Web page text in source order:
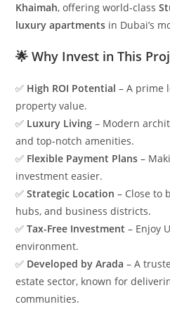
Khaimah, offering world-class
luxury apartments in Dubai’s
🌟 Why Invest in This
✅ High ROI Potential – A prime
property value.
✅ Luxury Living – Modern
and top-notch amenities.
✅ Flexible Payment Plans –
investment easier.
✅Strategic Location – Close to
hubs, and business districts.
✅Tax-Free Investment – Enjoy
environment.
✅ Developed by Arada – A
estate sector, known for
communities.